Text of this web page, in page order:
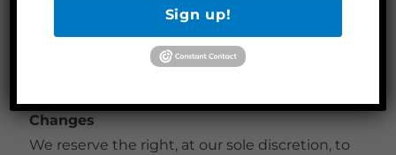
connection with use of or reliance on any
such content, goods or services available on
or through any such web sites or services.
Changes
We reserve the right, at our sole discretion, to
Sign up!